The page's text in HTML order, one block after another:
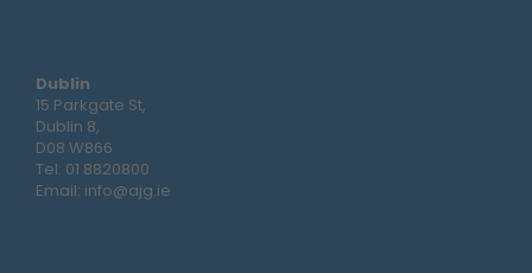
Dublin
15 Parkgate St,
Dublin 8,
D08 W866
Tel: 01 8820800
Email: info@ajg.ie